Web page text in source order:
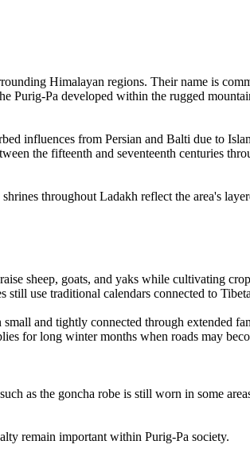
Himalayan regions. Their name is
Purig-Pa developed within the rugged
influences from Persian and Balti due to
the fifteenth and seventeenth centuries
throughout Ladakh reflect the area's
sheep, goats, and yaks while cultivating
use traditional calendars connected to
and tightly connected through extended
for long winter months when roads may
as the goncha robe is still worn in some
remain important within Purig-Pa society.